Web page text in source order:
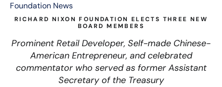
Foundation News
RICHARD NIXON FOUNDATION ELECTS THREE NEW
BOARD MEMBERS
Prominent Retail Developer, Self-made Chinese-
American Entrepreneur, and celebrated
commentator who served as former Assistant
Secretary of the Treasury